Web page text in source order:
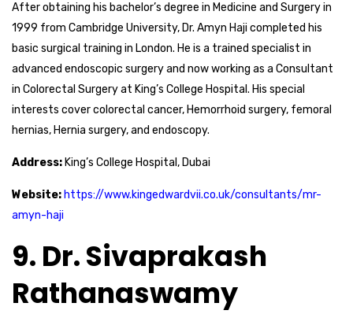
After obtaining his bachelor’s degree in Medicine and Surgery in
1999 from Cambridge University, Dr. Amyn Haji completed his
basic surgical training in London. He is a trained specialist in
advanced endoscopic surgery and now working as a Consultant
in Colorectal Surgery at King’s College Hospital. His special
interests cover colorectal cancer, Hemorrhoid surgery, femoral
hernias, Hernia surgery, and endoscopy.
Address:King’s College Hospital, Dubai
Website:https://www.kingedwardvii.co.uk/consultants/mr-
amyn-haji
9. Dr. Sivaprakash
Rathanaswamy